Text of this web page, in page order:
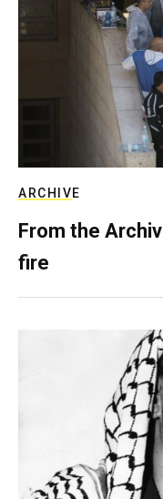
ARCHIVE
From the
fire